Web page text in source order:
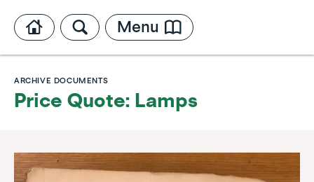
Menu
ARCHIVE DOCUMENTS
Price Quote: Lamps